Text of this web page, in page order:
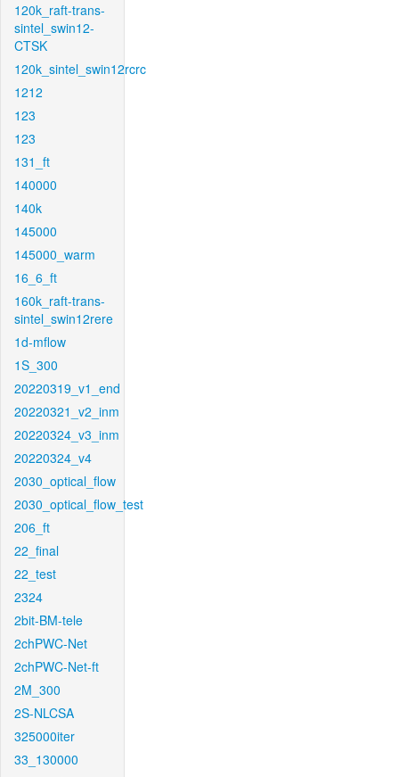
120k_raft-trans-
sintel_swin12-
CTSK
120k_sintel_swin12rcrc
1212
123
123
131_ft
140000
140k
145000
145000_warm
16_6_ft
160k_raft-trans-
sintel_swin12rere
1d-mflow
1S_300
20220319_v1_end
20220321_v2_inm
20220324_v3_inm
20220324_v4
2030_optical_flow
2030_optical_flow_test
206_ft
22_final
22_test
2324
2bit-BM-tele
2chPWC-Net
2chPWC-Net-ft
2M_300
2S-NLCSA
325000iter
33_130000